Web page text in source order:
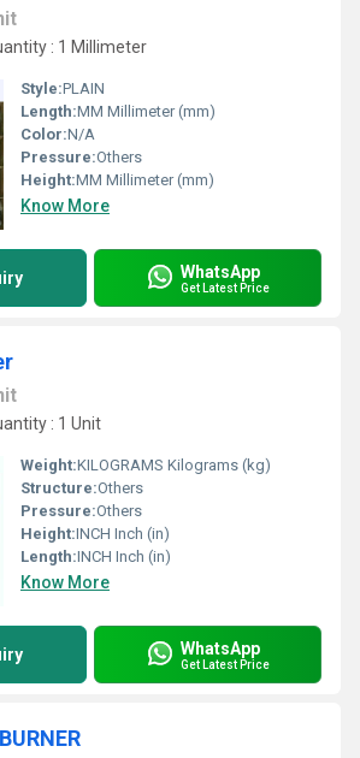
: 1 Millimeter
Style:PLAIN
Length:MM Millimeter (mm)
Color:N/A
Pressure:Others
Height:MM Millimeter (mm)
Know More
WhatsApp
Get Latest Price
: 1 Unit
Weight:KILOGRAMS Kilograms (kg)
Structure:Others
Pressure:Others
Height:INCH Inch (in)
Length:INCH Inch (in)
Know More
WhatsApp
Get Latest Price